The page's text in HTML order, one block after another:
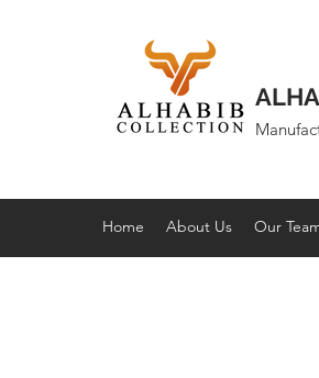
Home About Us Our